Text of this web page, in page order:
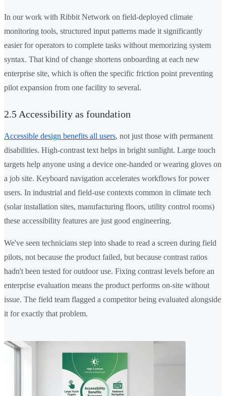
In our work with Ribbit Network on field-deployed climate
monitoring tools, structured input patterns made it significantly
easier for operators to complete tasks without memorizing system
syntax. That kind of change shortens onboarding at each new
enterprise site, which is often the specific friction point preventing
pilot expansion from one facility to several.
2.5 Accessibility as foundation
Accessible design benefits all users, not just those with permanent
disabilities. High-contrast text helps in bright sunlight. Large touch
targets help anyone using a device one-handed or wearing gloves on
a job site. Keyboard navigation accelerates workflows for power
users. In industrial and field-use contexts common in climate tech
(solar installation sites, manufacturing floors, utility control rooms)
these accessibility features are just good engineering.
We've seen technicians step into shade to read a screen during field
pilots, not because the product failed, but because contrast ratios
hadn't been tested for outdoor use. Fixing contrast levels before an
enterprise evaluation means the product performs on-site without
issue. The field team flagged a competitor being evaluated alongside
it for exactly that problem.